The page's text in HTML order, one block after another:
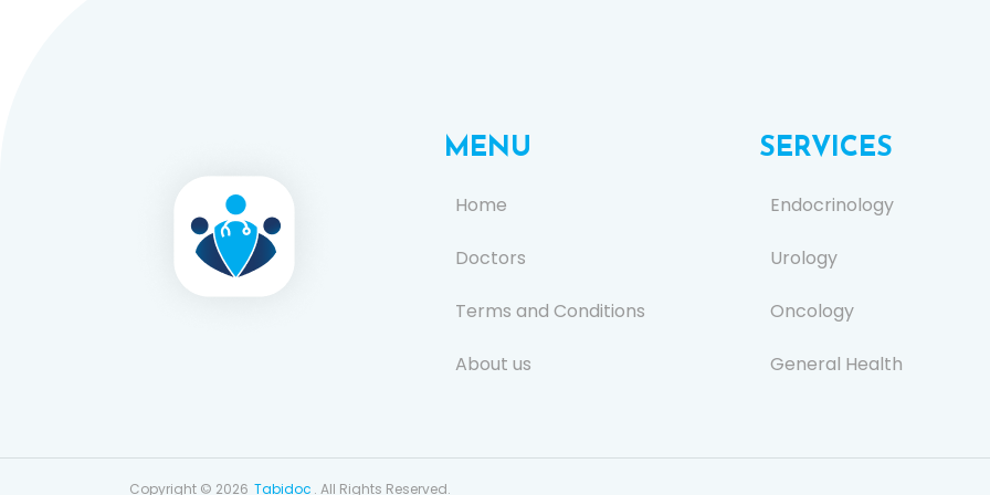
MENU
Home
Doctors
Terms and Conditions
About us
SERVICES
Endocrinology
Urology
Oncology
General Health
Copyright © 2026 Tabidoc . All Rights Reserved.